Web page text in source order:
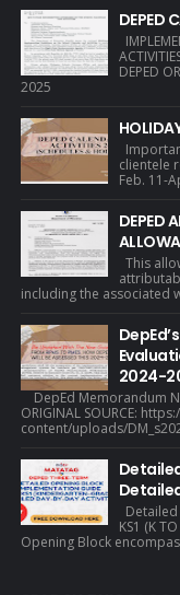
DEPED
DEPED
2025
clientele
Feb. 11-
DEPED
This
including the associated
2024-
DepEd Memorandum
ORIGINAL SOURCE:
content/uploads/
KS1 (K
Opening Block